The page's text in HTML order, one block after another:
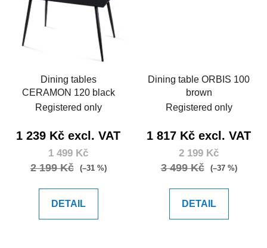
Dining tables
CERAMON 120 black
Registered only
1 239 Kč excl. VAT
1 499 Kč
2 199 Kč (–31 %)
DETAIL
Dining table ORBIS 100
brown
Registered only
1 817 Kč excl. VAT
2 199 Kč
3 499 Kč (–37 %)
DETAIL